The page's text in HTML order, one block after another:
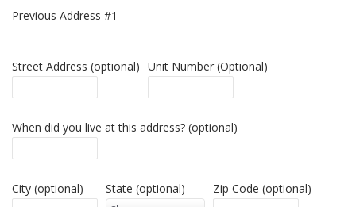
Previous Address #1
Street Address (optional) Unit Number (Optional)
When did you live at this address? (optional)
City (optional) State (optional) Zip Code (optional)